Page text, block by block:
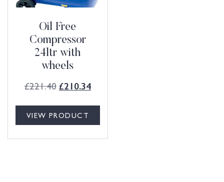
Oil Free
Compressor
24ltr with
wheels
£221.40 £210.34
VIEW PRODUCT